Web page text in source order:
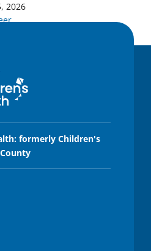
2026
formerly Children's